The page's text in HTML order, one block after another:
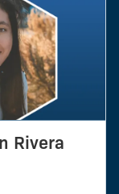
Rivera